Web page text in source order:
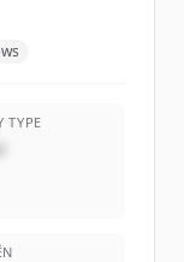
TYPE